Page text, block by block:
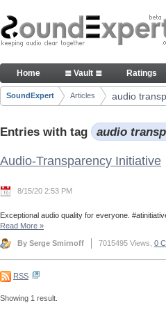
Skip to Content
Articles
Navigation
Home ≣ Vault ≣ Ratings
Breadcrumbs
SoundExpert Articles audio
Entries with tag audio
Audio-Transparency Initiative
8/15/20 2:53 PM
Exceptional audio quality for everyone.
Read More »
By Serge Smirnoff 7015495 Views, 0
RSS
Showing 1 result.